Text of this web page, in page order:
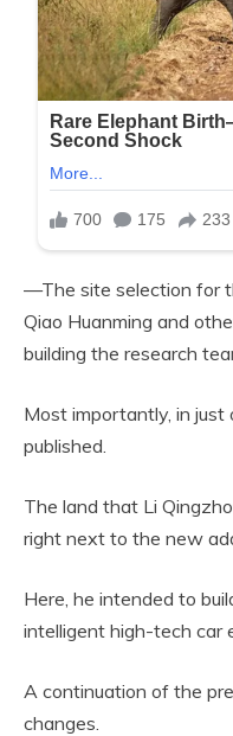
—The site selection for
Qiao Huanming and
building the research
Most importantly, in just
published.
The land that Li
right next to the new
Here, he intended to
intelligent high-tech car
A continuation of the
changes.